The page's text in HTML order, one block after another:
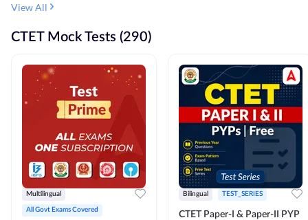
View All
CTET Mock Tests (290)
Multilingual
All Govt Exams Covered
Bilingual TEST_SERIES
CTET Paper-I & Paper-II PYP